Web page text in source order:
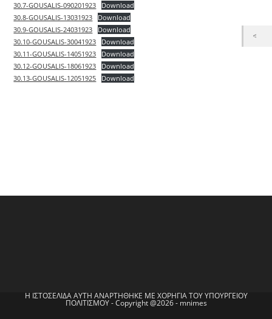
30.7-GOUSALIS-090201923
Download
30.8-GOUSALIS-13031923
Download
30.9-GOUSALIS-24031923
Download
30.10-GOUSALIS-30041923
Download
30.11-GOUSALIS-14051923
Download
30.12-GOUSALIS-18061923
Download
30.13-GOUSALIS-12051925
Download
Η ΙΣΤΟΣΕΛΙΔΑ ΑΥΤΗ ΑΝΑΡΤΗΘΗΚΕ ΜΕ ΧΟΡΗΓΙΑ ΤΟΥ ΥΠΟΥΡΓΕΙΟΥ
ΠΟΛΙΤΙΣΜΟΥ - Copyright @2026 - mnimes